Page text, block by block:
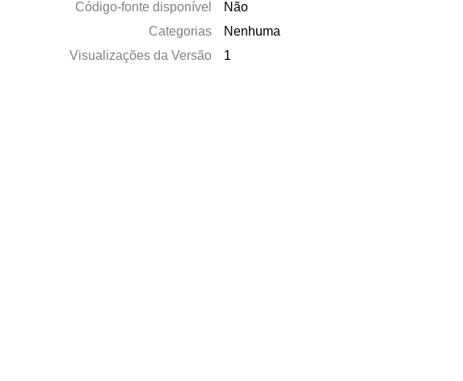
Código-fonte disponível
Não
Categorias
Nenhuma
Visualizações da Versão
1